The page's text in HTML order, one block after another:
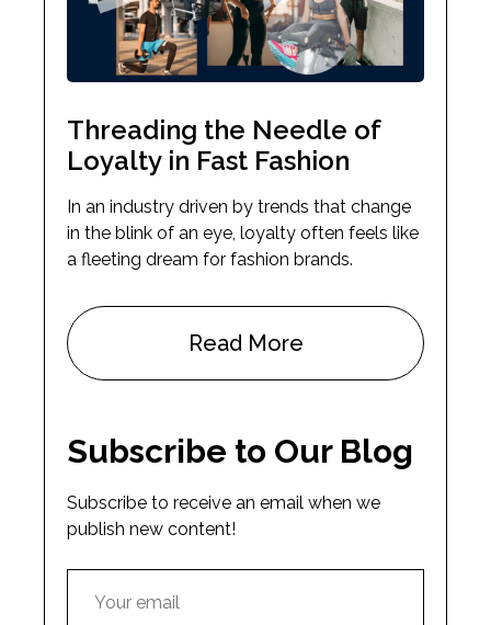
Threading the Needle of
Loyalty in Fast Fashion
In an industry driven by trends that change
in the blink of an eye, loyalty often feels like
a fleeting dream for fashion brands.
Read More
Subscribe to Our Blog
Subscribe to receive an email when we
publish new content!